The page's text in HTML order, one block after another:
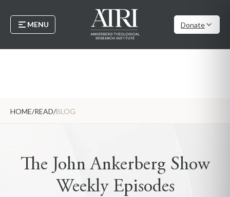
MENU Donate
HOME/READ/BLOG
The John Ankerberg Show
Weekly Episodes